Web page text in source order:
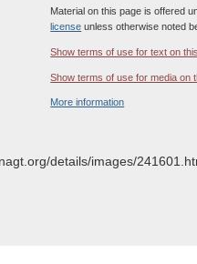
Material on this page is offered
license unless otherwise noted
Show terms of use for text on
Show terms of use for media on
More information
details/images/